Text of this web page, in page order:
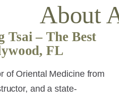
About
Tsai – The Best
FL
of Oriental Medicine from
and a state-